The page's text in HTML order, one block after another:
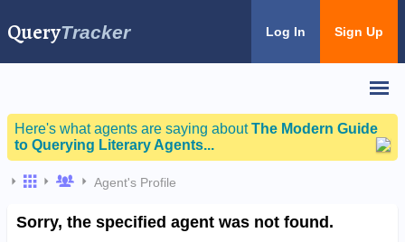
QueryTracker Log In Sign Up
Here's what agents are saying aboutThe Modern Guide
to Querying Literary Agents...
Agent's Profile
Sorry, the specified agent was not found.